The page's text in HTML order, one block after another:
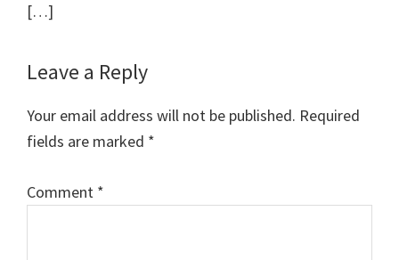
[…]
Leave a Reply
Your email address will not be published. Required
fields are marked *
Comment *